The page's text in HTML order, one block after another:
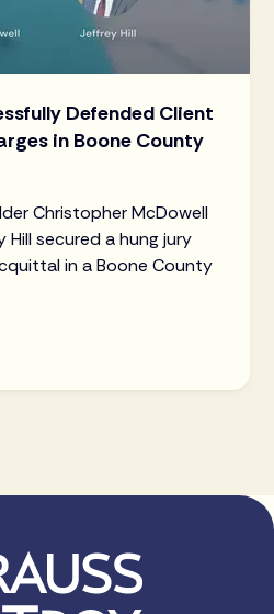
Defended Client
in Boone County
Christopher McDowell
secured a hung jury
in a Boone County